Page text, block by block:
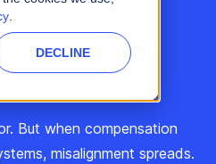
.
DECLINE
Path to
Varicent +
But when compensation
misalignment spreads.